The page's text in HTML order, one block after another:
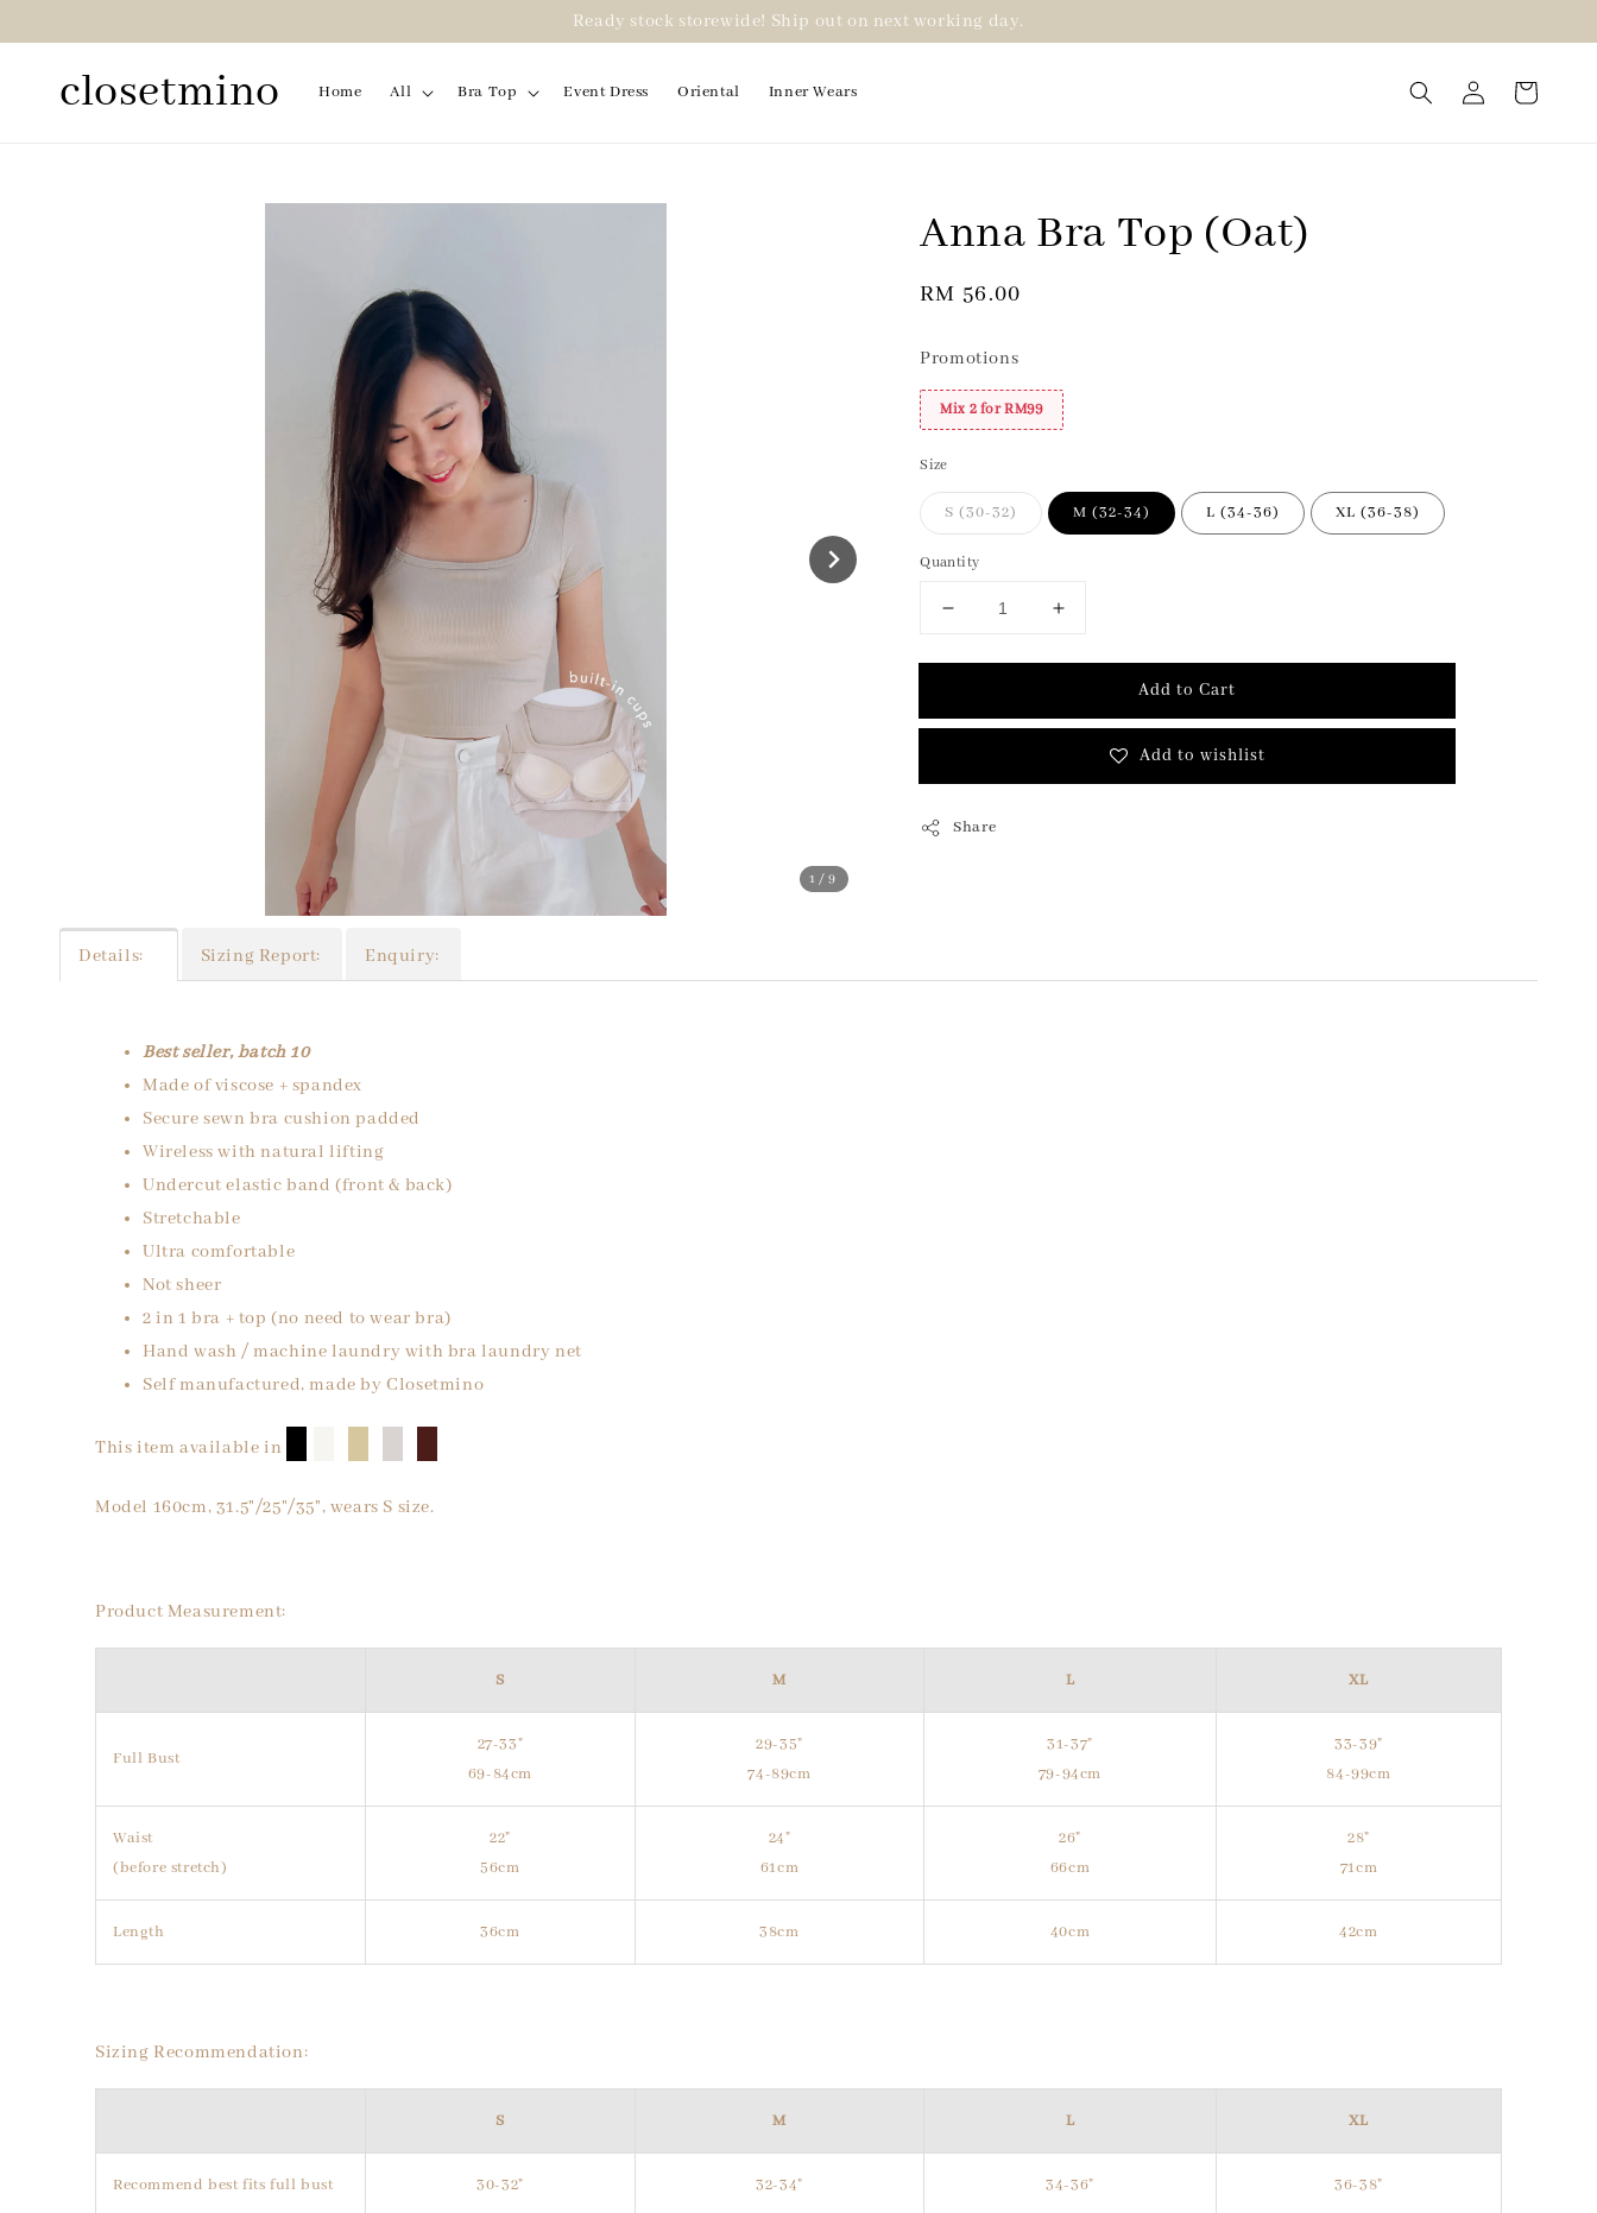
Ready stock storewide! Ship out on next working day.
closetmino Home All Bra Top Event Dress Oriental Inner Wears
1/9
Anna Bra Top (Oat)
Regular
RM 56.00
Promotions
Mix 2 for RM99
Size
S (30-32) M (32-34) L (34-36) XL (36-38)
Quantity
Add to Cart
Add to wishlist
Share
Details: Sizing Report: Enquiry:
Best seller, batch 10
Made of viscose + spandex
Secure sewn bra cushion padded
Wireless with natural lifting
Undercut elastic band (front & back)
Stretchable
Ultra comfortable
Not sheer
2 in 1 bra + top (no need to wear bra)
Hand wash / machine laundry with bra laundry net
Self manufactured, made by Closetmino
This item available in
Model 160cm, 31.5"/25"/35", wears S size.
Product Measurement:
S M L XL
Full Bust
27-33"
69-84cm
29-35"
74-89cm
31-37"
79-94cm
33-39"
84-99cm
Waist
(before stretch)
22"
56cm
24"
61cm
26"
66cm
28"
71cm
Length 36cm 38cm 40cm 42cm
Sizing Recommendation:
S M L XL
Recommend best fits full bust 30-32" 32-34" 34-36" 36-38"